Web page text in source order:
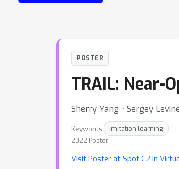
POSTER
TRAIL: Near-
Sherry Yang ⋅ Sergey
Keywords:
imitation learning
2022 Poster
Visit Poster at Spot C2 in